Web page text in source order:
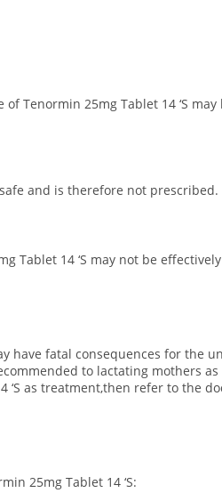
Tenormin 25mg Tablet 14 ‘S
and is therefore not prescribed.
Tablet 14 ‘S may not be
have fatal consequences for the
to lactating mothers
as treatment,then refer to the
25mg Tablet 14 ‘S: